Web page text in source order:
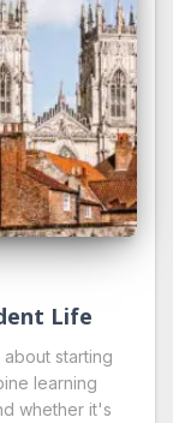
Life
starting
learning
whether it's